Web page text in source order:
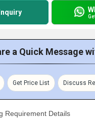
a Quick Message
Get Price List Discuss
Requirement Details